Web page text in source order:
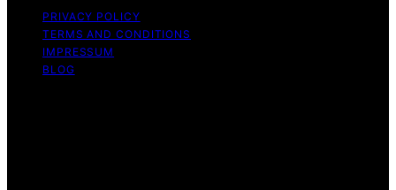
PRIVACY POLICY
TERMS AND CONDITIONS
IMPRESSUM
BLOG